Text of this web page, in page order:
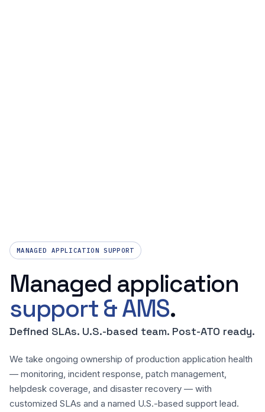
MANAGED APPLICATION SUPPORT
Managed application
support & AMS.
Defined SLAs. U.S.-based team. Post-ATO ready.
We take ongoing ownership of production application health
— monitoring, incident response, patch management,
helpdesk coverage, and disaster recovery — with
customized SLAs and a named U.S.-based support lead.